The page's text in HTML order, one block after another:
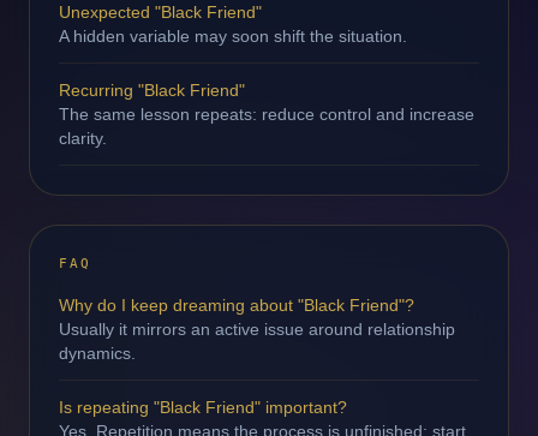
Unexpected "Black Friend"
A hidden variable may soon shift the situation.
Recurring "Black Friend"
The same lesson repeats: reduce control and increase
clarity.
FAQ
Why do I keep dreaming about "Black Friend"?
Usually it mirrors an active issue around relationship
dynamics.
Is repeating "Black Friend" important?
Yes. Repetition means the process is unfinished; start